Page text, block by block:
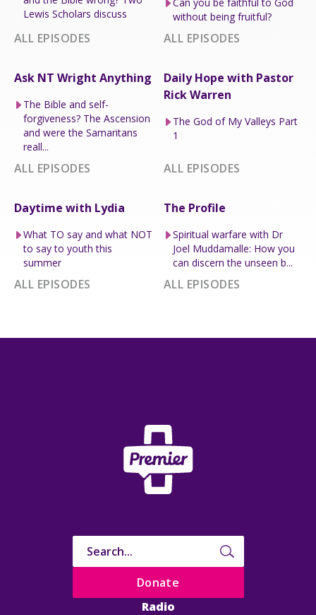
Lewis Scholars discuss
ALL EPISODES
without being fruitful?
ALL EPISODES
Ask NT Wright Anything
The Bible and self-
forgiveness? The Ascension
and were the Samaritans
reall...
ALL EPISODES
Daily Hope with Pastor
Rick Warren
The God of My Valleys Part
1
ALL EPISODES
Daytime with Lydia
What TO say and what NOT
to say to youth this
summer
ALL EPISODES
The Profile
Spiritual warfare with Dr
Joel Muddamalle: How you
can discern the unseen b...
ALL EPISODES
Radio
Donate